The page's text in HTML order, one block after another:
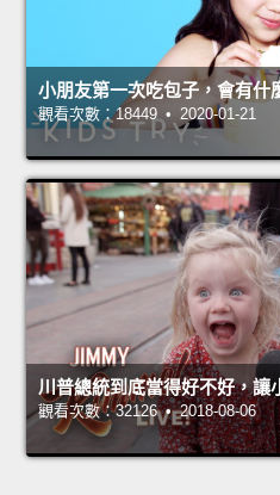
小朋友第一次吃包子，會有什
觀看次數：18449 • 2020-01-21
川普總統到底當得好不好，讓
觀看次數：32126 • 2018-08-06